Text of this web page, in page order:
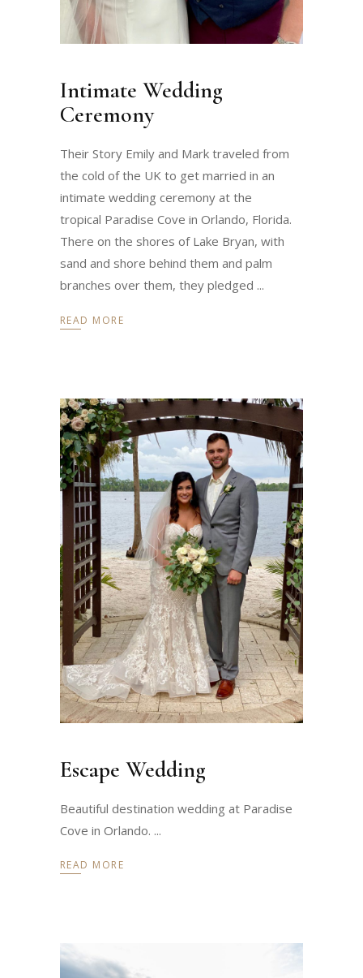
Intimate Wedding
Ceremony
Their Story Emily and Mark traveled from
the cold of the UK to get married in an
intimate wedding ceremony at the
tropical Paradise Cove in Orlando, Florida.
There on the shores of Lake Bryan, with
sand and shore behind them and palm
branches over them, they pledged
READ MORE
Escape Wedding
Beautiful destination wedding at Paradise
Cove in Orlando.
READ MORE